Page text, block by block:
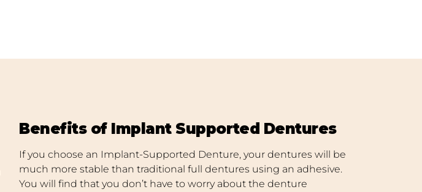
Benefits of Implant Supported Dentures
If you choose an Implant-Supported Denture, your dentures will be
much more stable than traditional full dentures using an adhesive.
You will find that you don’t have to worry about the denture